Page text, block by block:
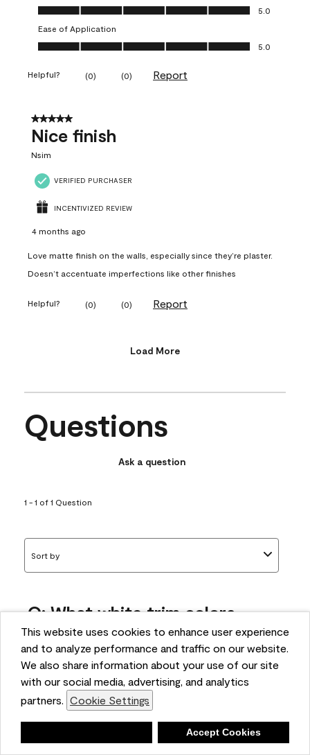
This website uses cookies to enhance user experience
and to analyze performance and traffic on our website.
We also share information about your use of our site
with our social media, advertising, and analytics
partners. Cookie Settings
Accept Cookies
Value of Product, 5.0 out of 5
5.0
Ease of Application
Ease of Application, 5.0 out of 5
5.0
Helpful? (0) (0) Report
5 out of 5 stars.
Nice finish
Nsim
VERIFIED PURCHASER
INCENTIVIZED REVIEW
4 months ago
Love matte finish on the walls, especially since they’re plaster.
Doesn’t accentuate imperfections like other finishes
Helpful? (0) (0) Report
Load More
Questions
Ask a question
1 - 1 of 1 Question
Sort by
Q: What white trim colors
works best with AF-295?
bonnie
5 months ago